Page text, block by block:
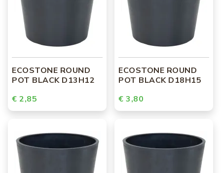
ECOSTONE ROUND
POT BLACK D13H12
€ 2,85
ECOSTONE ROUND
POT BLACK D18H15
€ 3,80